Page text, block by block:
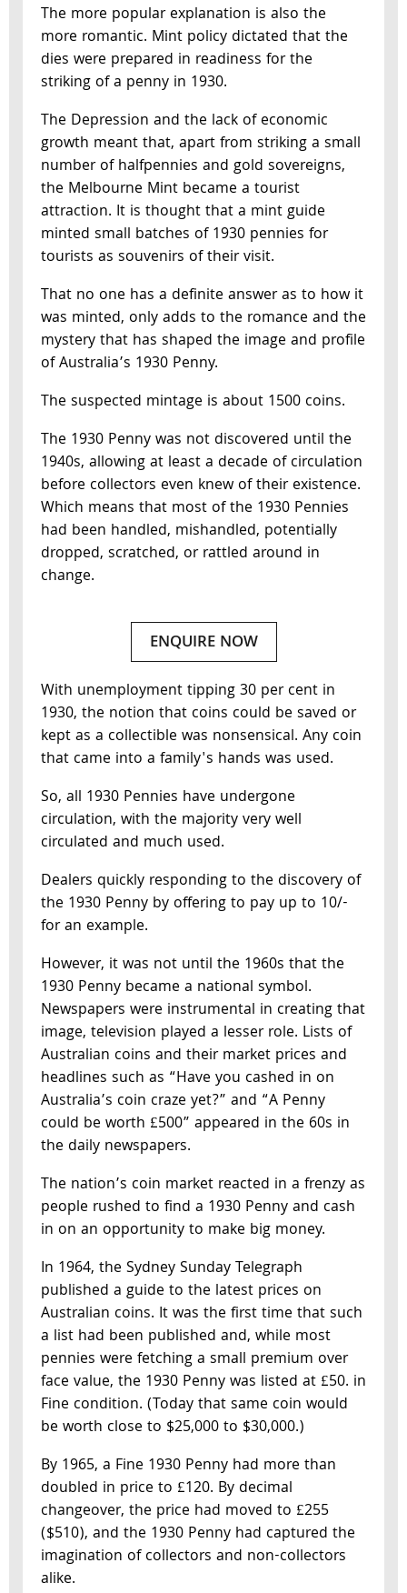
The more popular explanation is also the
more romantic. Mint policy dictated that the
dies were prepared in readiness for the
striking of a penny in 1930.
The Depression and the lack of economic
growth meant that, apart from striking a small
number of halfpennies and gold sovereigns,
the Melbourne Mint became a tourist
attraction. It is thought that a mint guide
minted small batches of 1930 pennies for
tourists as souvenirs of their visit.
That no one has a definite answer as to how it
was minted, only adds to the romance and the
mystery that has shaped the image and profile
of Australia’s 1930 Penny.
The suspected mintage is about 1500 coins.
The 1930 Penny was not discovered until the
1940s, allowing at least a decade of circulation
before collectors even knew of their existence.
Which means that most of the 1930 Pennies
had been handled, mishandled, potentially
dropped, scratched, or rattled around in
change.
ENQUIRE NOW
With unemployment tipping 30 per cent in
1930, the notion that coins could be saved or
kept as a collectible was nonsensical. Any coin
that came into a family's hands was used.
So, all 1930 Pennies have undergone
circulation, with the majority very well
circulated and much used.
Dealers quickly responding to the discovery of
the 1930 Penny by offering to pay up to 10/-
for an example.
However, it was not until the 1960s that the
1930 Penny became a national symbol.
Newspapers were instrumental in creating that
image, television played a lesser role. Lists of
Australian coins and their market prices and
headlines such as “Have you cashed in on
Australia’s coin craze yet?” and “A Penny
could be worth £500” appeared in the 60s in
the daily newspapers.
The nation’s coin market reacted in a frenzy as
people rushed to find a 1930 Penny and cash
in on an opportunity to make big money.
In 1964, the Sydney Sunday Telegraph
published a guide to the latest prices on
Australian coins. It was the first time that such
a list had been published and, while most
pennies were fetching a small premium over
face value, the 1930 Penny was listed at £50. in
Fine condition. (Today that same coin would
be worth close to $25,000 to $30,000.)
By 1965, a Fine 1930 Penny had more than
doubled in price to £120. By decimal
changeover, the price had moved to £255
($510), and the 1930 Penny had captured the
imagination of collectors and non-collectors
alike.